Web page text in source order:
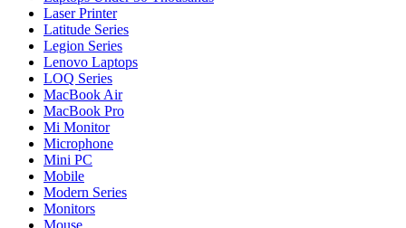
Laser Printer
Latitude Series
Legion Series
Lenovo Laptops
LOQ Series
MacBook Air
MacBook Pro
Mi Monitor
Microphone
Mini PC
Mobile
Modern Series
Monitors
Mouse